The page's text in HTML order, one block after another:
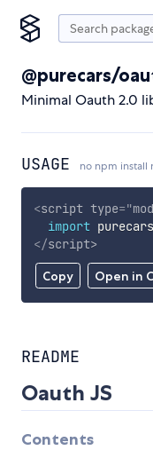
@purecars/
Minimal Oauth 2.0
USAGE no npm install
Copy Open in
<script type="
import
</script>
README
Oauth JS
Contents